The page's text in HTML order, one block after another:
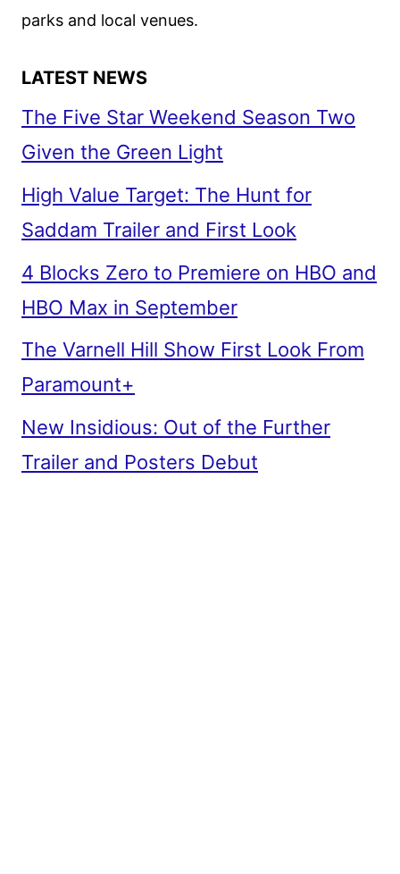
parks and local venues.
LATEST NEWS
The Five Star Weekend Season Two
Given the Green Light
High Value Target: The Hunt for
Saddam Trailer and First Look
4 Blocks Zero to Premiere on HBO and
HBO Max in September
The Varnell Hill Show First Look From
Paramount+
New Insidious: Out of the Further
Trailer and Posters Debut